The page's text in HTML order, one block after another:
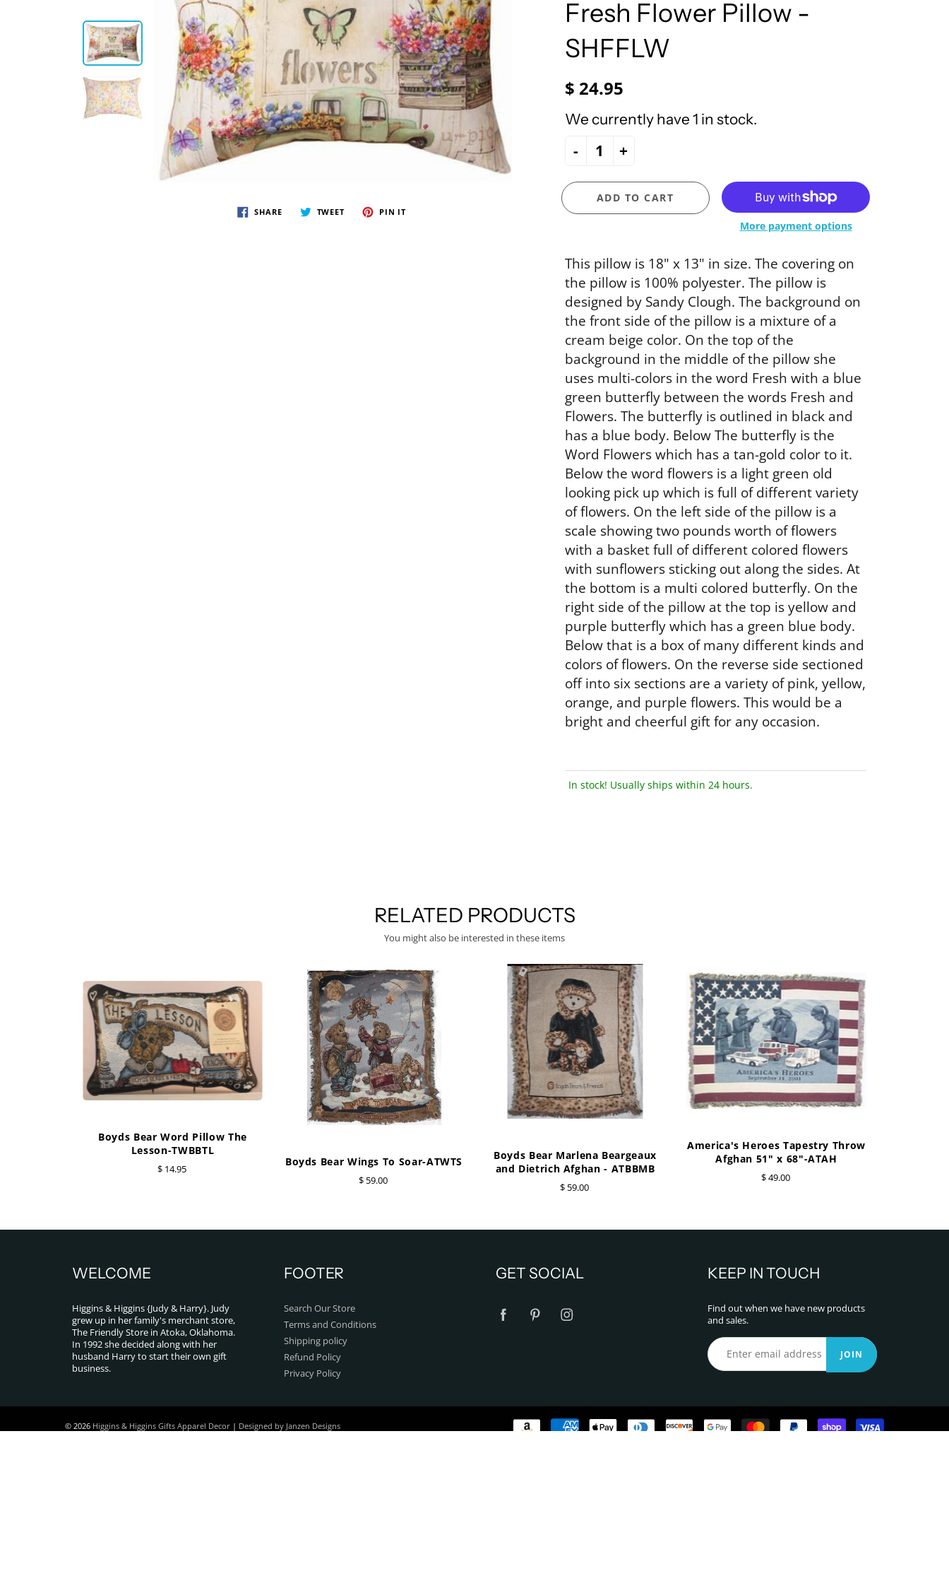
Disney by Britto
Dept 56
Boyds
Julie Ueland
PhiloSophie's
Precious Moments
United Design
HOLY FAMILY
NATIVITY
NEW ARRIVALS
NUTCRACKERS
ORNAMENTS
SANTAS
SNOWMEN
SHARE TWEET PIN IT
Fresh Flower Pillow -
SHFFLW
$ 24.95
We currently have 1 in stock.
- +
ADD TO CART
More payment options
This pillow is 18" x 13" in size. The covering on
the pillow is 100% polyester. The pillow is
designed by Sandy Clough. The background on
the front side of the pillow is a mixture of a
cream beige color. On the top of the
background in the middle of the pillow she
uses multi-colors in the word Fresh with a blue
green butterfly between the words Fresh and
Flowers. The butterfly is outlined in black and
has a blue body. Below The butterfly is the
Word Flowers which has a tan-gold color to it.
Below the word flowers is a light green old
looking pick up which is full of different variety
of flowers. On the left side of the pillow is a
scale showing two pounds worth of flowers
with a basket full of different colored flowers
with sunflowers sticking out along the sides. At
the bottom is a multi colored butterfly. On the
right side of the pillow at the top is yellow and
purple butterfly which has a green blue body.
Below that is a box of many different kinds and
colors of flowers. On the reverse side sectioned
off into six sections are a variety of pink, yellow,
orange, and purple flowers. This would be a
bright and cheerful gift for any occasion.
In stock! Usually ships within 24 hours.
RELATED PRODUCTS
You might also be interested in these items
Boyds Bear Word Pillow The
Lesson-TWBBTL
$ 14.95
Boyds Bear Wings To Soar-ATWTS
$ 59.00
Boyds Bear Marlena Beargeaux
and Dietrich Afghan - ATBBMB
$ 59.00
America's Heroes Tapestry Throw
Afghan 51" x 68"-ATAH
$ 49.00
WELCOME
Higgins & Higgins {Judy & Harry}. Judy
grew up in her family's merchant store,
The Friendly Store in Atoka, Oklahoma.
In 1992 she decided along with her
husband Harry to start their own gift
business.
FOOTER
Search Our Store
Terms and Conditions
Shipping policy
Refund Policy
Privacy Policy
GET SOCIAL KEEP IN TOUCH
Find out when we have new products
and sales.
JOIN
© 2026 Higgins & Higgins Gifts Apparel Decor | Designed by Janzen Designs